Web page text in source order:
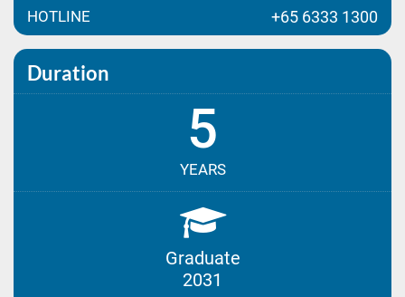
HOTLINE +65 6333 1300
Duration
5
YEARS
Graduate
2031